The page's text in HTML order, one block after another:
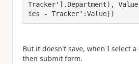
Tracker'].Department),
ies - Tracker':Value})
But it doesn't save, when I select
then submit form.